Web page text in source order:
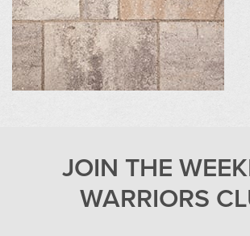
JOIN THE
WARRIORS